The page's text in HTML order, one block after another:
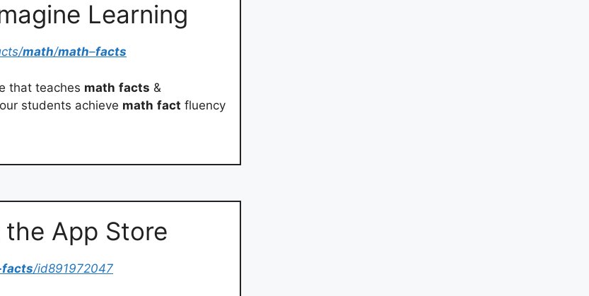
Learning
math/math–facts
that teaches math facts &
students achieve math fact fluency
App Store
/id891972047